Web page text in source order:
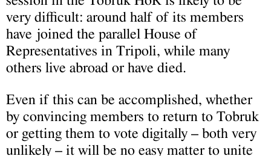
very difficult: around half of its members
have joined the parallel House of
Representatives in Tripoli, while many
others live abroad or have died.
Even if this can be accomplished, whether
by convincing members to return to Tobruk
or getting them to vote digitally – both very
unlikely – it will be no easy matter to unite